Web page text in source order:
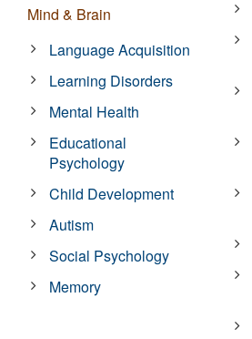
Mind & Brain
Language Acquisition
Learning Disorders
Mental Health
Educational
Psychology
Child Development
Autism
Social Psychology
Memory